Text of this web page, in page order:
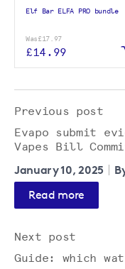
Elf Bar ELFA PRO bundle
Was£17.97
£14.99
Previous post
Evapo submit
Vapes Bill
January 10, 2025
Read more
Next post
Guide: which